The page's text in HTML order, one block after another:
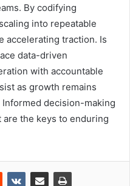
By codifying
into repeatable
accelerating traction. Is
data-driven
with accountable
as growth remains
decision-making
the keys to enduring